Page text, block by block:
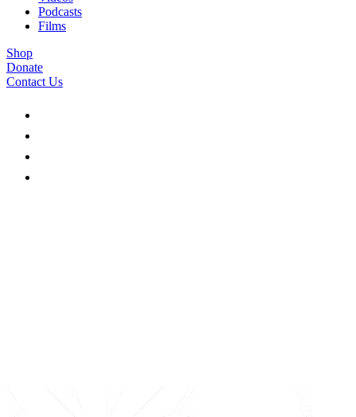
Podcasts
Films
Shop
Donate
Contact Us